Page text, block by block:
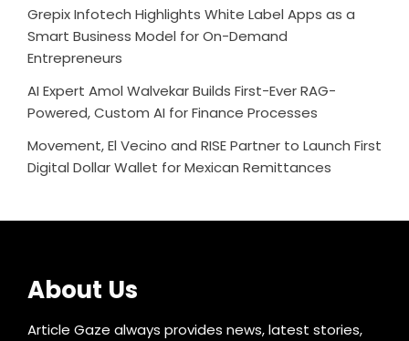
Grepix Infotech Highlights White Label Apps as a
Smart Business Model for On-Demand
Entrepreneurs
AI Expert Amol Walvekar Builds First-Ever RAG-
Powered, Custom AI for Finance Processes
Movement, El Vecino and RISE Partner to Launch First
Digital Dollar Wallet for Mexican Remittances
About Us
Article Gaze always provides news, latest stories,